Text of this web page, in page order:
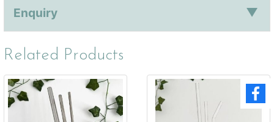
Enquiry
Related Products